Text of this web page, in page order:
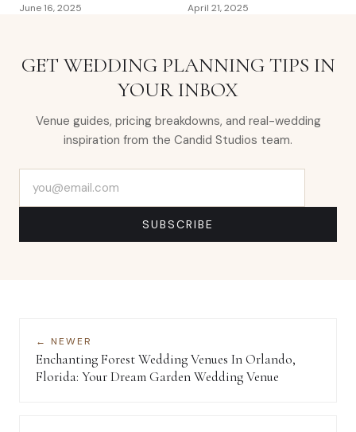
June 16, 2025 April 21, 2025
GET WEDDING PLANNING TIPS IN
YOUR INBOX
Venue guides, pricing breakdowns, and real-wedding
inspiration from the Candid Studios team.
SUBSCRIBE
← NEWER
Enchanting Forest Wedding Venues In Orlando,
Florida: Your Dream Garden Wedding Venue